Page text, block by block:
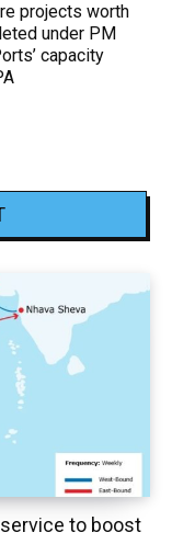
projects worth
under PM
capacity
to boost